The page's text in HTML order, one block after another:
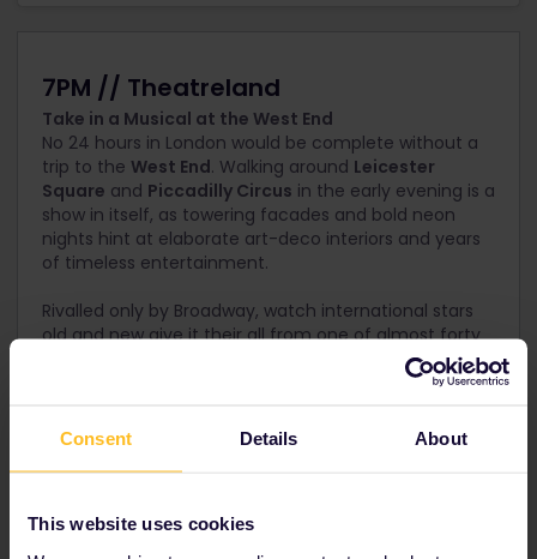
Consent Details About
This website uses cookies
7PM // Theatreland
Take in a Musical at the West End
No 24 hours in London would be complete without a
trip to the West End. Walking around Leicester
Square and Piccadilly Circus in the early evening is a
show in itself, as towering facades and bold neon
nights hint at elaborate art-deco interiors and years
of timeless entertainment.
Rivalled only by Broadway, watch international stars
old and new give it their all from one of almost forty
Book your theatre tickets for West End shows through